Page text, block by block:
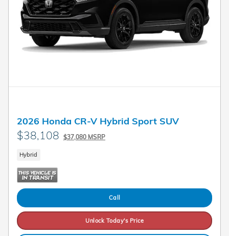
2026 Honda CR-V Hybrid Sport SUV
$38,108 $37,080 MSRP
Hybrid
Call
Unlock Today's Price